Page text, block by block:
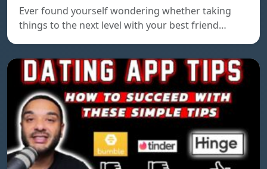
Ever found yourself wondering whether taking
things to the next level with your best friend…